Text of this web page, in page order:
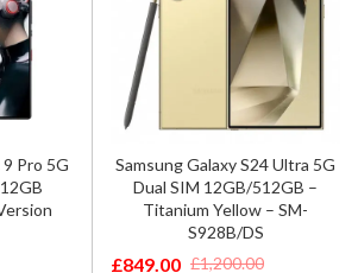
Pro 5G
Samsung Galaxy S24 Ultra 5G
Dual SIM 12GB/512GB –
Titanium Yellow – SM-
S928B/DS
£1,200.00
£849.00